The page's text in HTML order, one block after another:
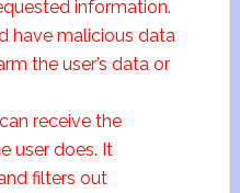
information.
have malicious data
the user’s data or
receive the
user does. It
filters out